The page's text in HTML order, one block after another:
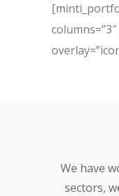
We have
sectors,